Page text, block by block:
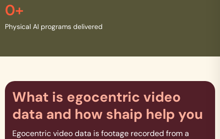
Physical AI programs delivered
0+
What is egocentric video
data and how shaip help you
Egocentric video data is footage recorded from a